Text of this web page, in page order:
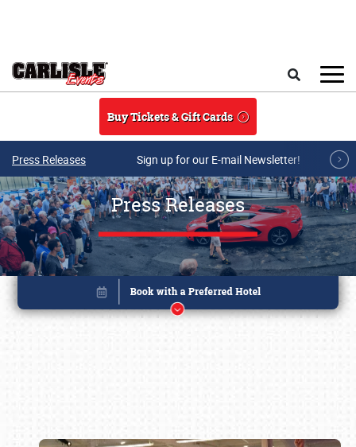
Buy Tickets & Gift Cards
Press Releases Sign up for our E-mail Newsletter!
Press Releases